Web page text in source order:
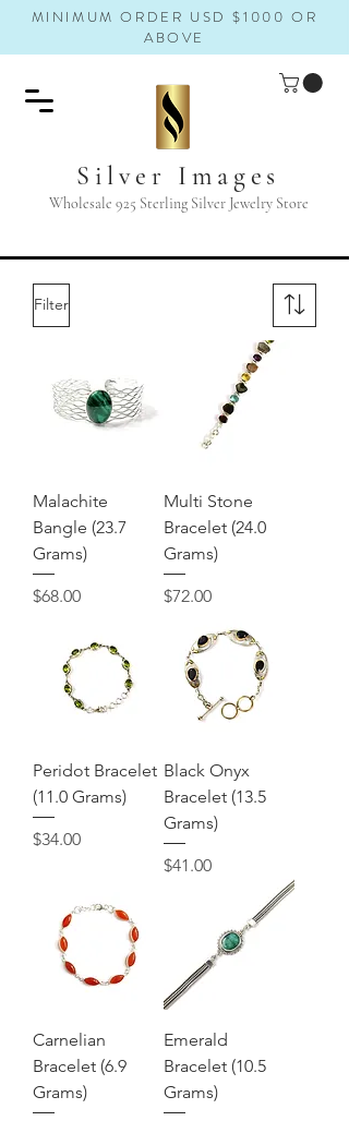
MINIMUM ORDER USD $1000 OR
ABOVE
Silver Images
Wholesale 925 Sterling Silver Jewelry Store
Filter
Malachite
Bangle (23.7
Grams)
Price
$68.00
Multi Stone
Bracelet (24.0
Grams)
Price
$72.00
Peridot Bracelet
(11.0 Grams)
Price
$34.00
Black Onyx
Bracelet (13.5
Grams)
Price
$41.00
Carnelian
Bracelet (6.9
Grams)
Emerald
Bracelet (10.5
Grams)